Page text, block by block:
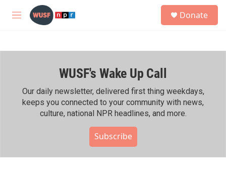
Skip to main content
M
h
Donate
WUSF's Wake Up Call
Our daily newsletter, delivered first thing weekdays,
keeps you connected to your community with news,
culture, national NPR headlines, and more.
Subscribe